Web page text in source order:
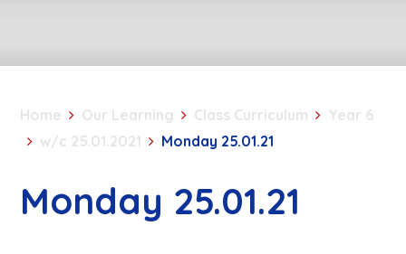
Home Our Learning Class Curriculum
Year 6
w/c 25.01.2021
Monday 25.01.21
Monday 25.01.21